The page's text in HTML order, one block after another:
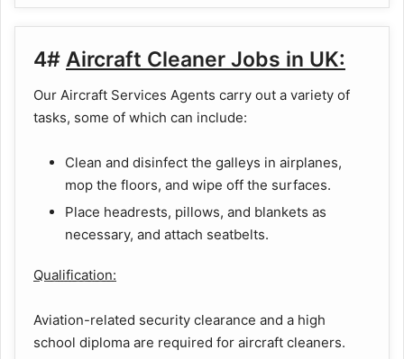
4# Aircraft Cleaner Jobs in UK:
Our Aircraft Services Agents carry out a variety of
tasks, some of which can include:
Clean and disinfect the galleys in airplanes,
mop the floors, and wipe off the surfaces.
Place headrests, pillows, and blankets as
necessary, and attach seatbelts.
Qualification:
Aviation-related security clearance and a high
school diploma are required for aircraft cleaners.